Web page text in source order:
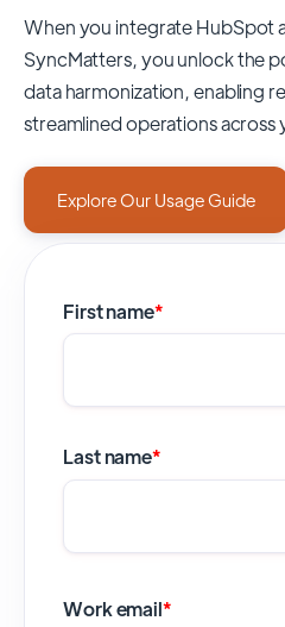
When you integrate HubSpot
SyncMatters,you unlock the
data harmonization, enabling
streamlined operations across
Explore Our Usage Guide
First name*
Last name*
Work email*